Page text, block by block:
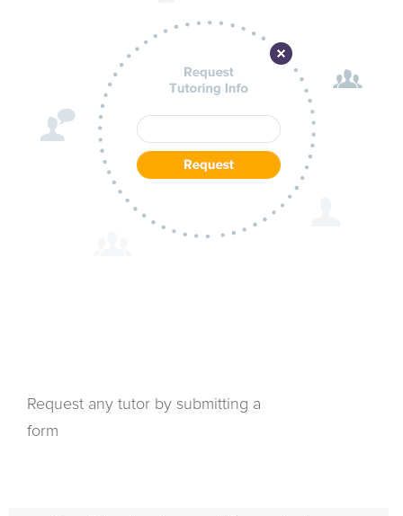
Request any tutor by submitting a
form